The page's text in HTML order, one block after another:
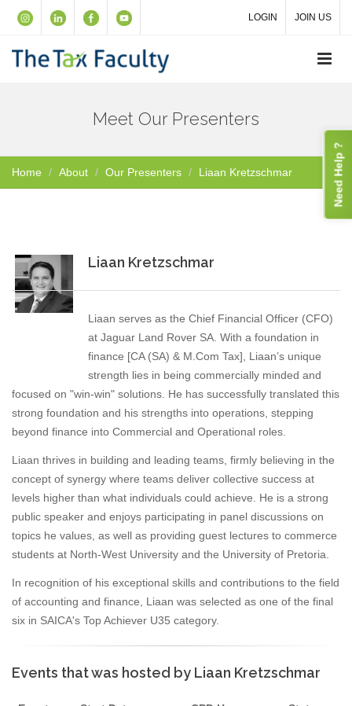
LOGIN JOIN US
Meet Our Presenters
Home About Our Presenters Liaan Kretzschmar
Liaan Kretzschmar
Liaan serves as the Chief Financial Officer (CFO)
at Jaguar Land Rover SA. With a foundation in
finance [CA (SA) & M.Com Tax], Liaan’s unique
strength lies in being commercially minded and
focused on "win-win" solutions. He has successfully translated this
strong foundation and his strengths into operations, stepping
beyond finance into Commercial and Operational roles.
Liaan thrives in building and leading teams, firmly believing in the
concept of synergy where teams deliver collective success at
levels higher than what individuals could achieve. He is a strong
public speaker and enjoys participating in panel discussions on
topics he values, as well as providing guest lectures to commerce
students at North-West University and the University of Pretoria.
In recognition of his exceptional skills and contributions to the field
of accounting and finance, Liaan was selected as one of the final
six in SAICA's Top Achiever U35 category.
Events that was hosted by Liaan Kretzschmar
Need Help ?